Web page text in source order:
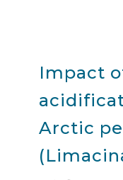
Impact
Arctic